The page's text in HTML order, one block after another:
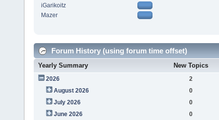
iGarikoitz
Mazer
Forum History (using forum time offset)
Yearly Summary New Topics
2026
2
August 2026
0
July 2026
0
June 2026
0